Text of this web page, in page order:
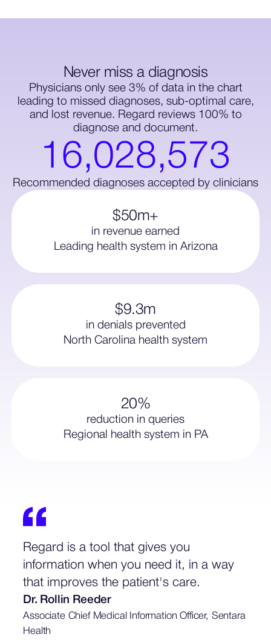
Never miss a diagnosis
Physicians only see 3% of data in the chart
leading to missed diagnoses, sub-optimal care,
and lost revenue. Regard reviews 100% to
diagnose and document.
1 6,028,5 73
Recommended diagnoses accepted by clinicians
$50m+
in revenue earned
Leading health system in Arizona
$9.3m
in denials prevented
North Carolina health system
20%
reduction in queries
Regional health system in PA
Regard is a tool that gives you
information when you need it, in a way
that improves the patient's care.
Dr. Rollin Reeder
Associate Chief Medical Information Officer, Sentara
Health